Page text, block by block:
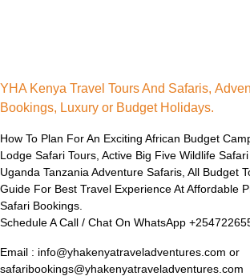
YHA Kenya Travel Tours And Safaris,
Bookings, Luxury or Budget Holidays.
How To Plan For An Exciting African Budget
Lodge Safari Tours, Active Big Five Wildlife
Uganda Tanzania Adventure Safaris, All Budget
Guide For Best Travel Experience At Affordable
Safari Bookings.
Schedule A Call / Chat On WhatsApp
Email : info@yhakenyatraveladventures.com or
safaribookings@yhakenyatraveladventures.com